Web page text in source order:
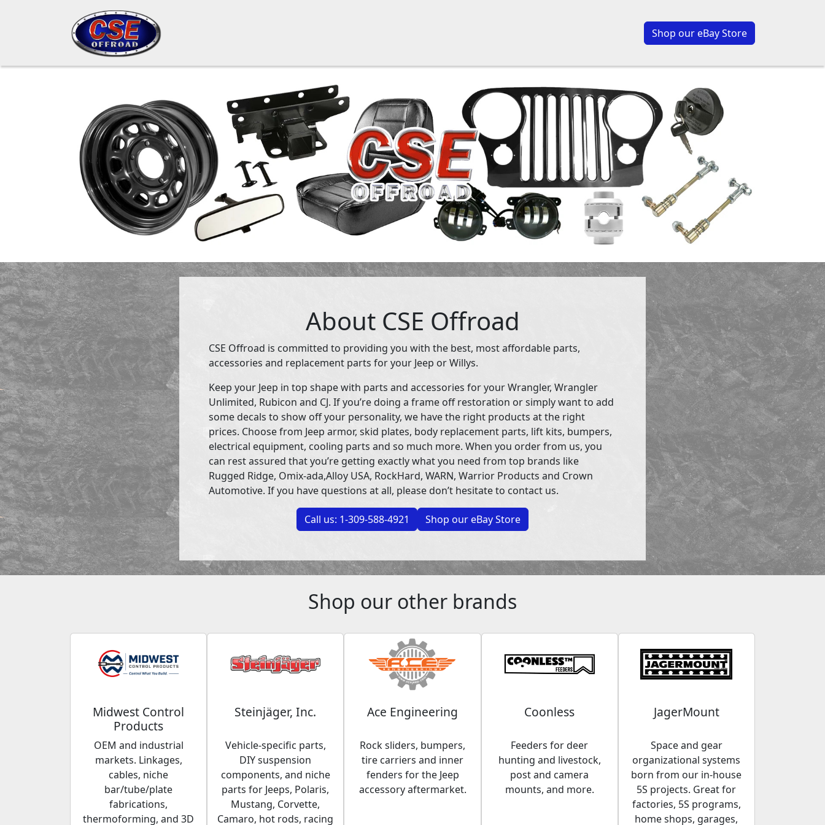
Shop our eBay Store
About CSE Offroad
CSE Offroad is committed to providing you with the best, most affordable parts,
accessories and replacement parts for your Jeep or Willys.
Keep your Jeep in top shape with parts and accessories for your Wrangler, Wrangler
Unlimited, Rubicon and CJ. If you’re doing a frame off restoration or simply want to add
some decals to show off your personality, we have the right products at the right
prices. Choose from Jeep armor, skid plates, body replacement parts, lift kits, bumpers,
electrical equipment, cooling parts and so much more. When you order from us, you
can rest assured that you’re getting exactly what you need from top brands like
Rugged Ridge, Omix-ada,Alloy USA, RockHard, WARN, Warrior Products and Crown
Automotive. If you have questions at all, please don’t hesitate to contact us.
Call us: 1-309-588-4921 Shop our eBay Store
Shop our other brands
Midwest Control
Products
OEM and industrial
markets. Linkages,
cables, niche
bar/tube/plate
fabrications,
thermoforming, and 3D
Steinjäger, Inc.
Vehicle-specific parts,
DIY suspension
components, and niche
parts for Jeeps, Polaris,
Mustang, Corvette,
Camaro, hot rods, racing
Ace Engineering
Rock sliders, bumpers,
tire carriers and inner
fenders for the Jeep
accessory aftermarket.
Coonless
Feeders for deer
hunting and livestock,
post and camera
mounts, and more.
JagerMount
Space and gear
organizational systems
born from our in-house
5S projects. Great for
factories, 5S programs,
home shops, garages,